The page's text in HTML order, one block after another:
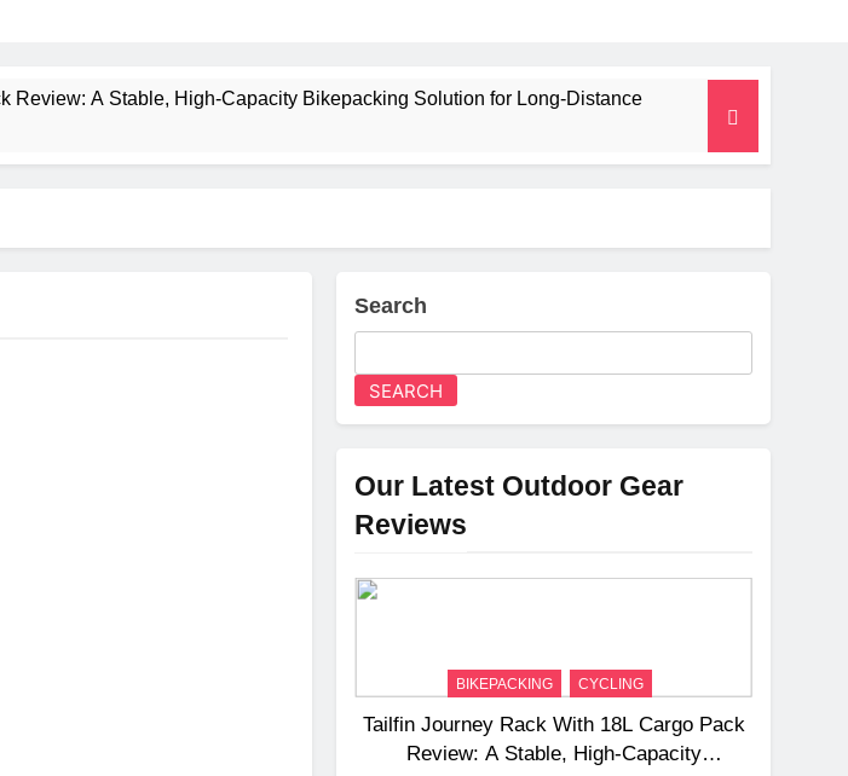
Review: A Stable, High‑Capacity Bikepacking Solution for Long‑Distance
Stability and Long‑Distance PerformanceSearch
SEARCH
Our Latest Outdoor Gear
Reviews
BIKEPACKING CYCLING
Tailfin Journey Rack With 18L Cargo Pack
Review: A Stable, High‑Capacity